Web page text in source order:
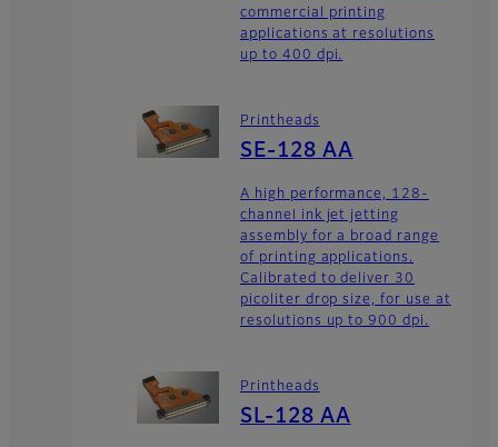
commercial printing
applications at resolutions
up to 400 dpi.
Printheads
SE-128 AA
A high performance, 128-
channel ink jet jetting
assembly for a broad range
of printing applications.
Calibrated to deliver 30
picoliter drop size, for use at
resolutions up to 900 dpi.
Printheads
SL-128 AA